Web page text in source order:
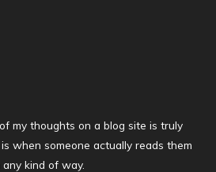
my thoughts on a blog site is truly
when someone actually reads them
kind of way.